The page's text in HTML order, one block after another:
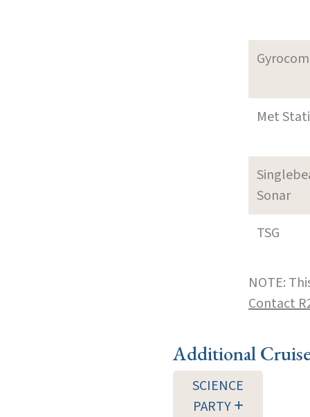
Met
Sonar
TSG
NOTE:
Contact
Additional
SCIENCE
PARTY